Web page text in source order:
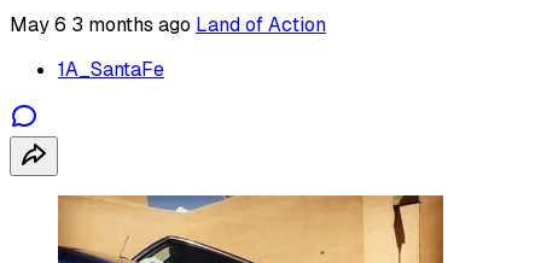
May 6 3 months ago Land of Action
1A_SantaFe